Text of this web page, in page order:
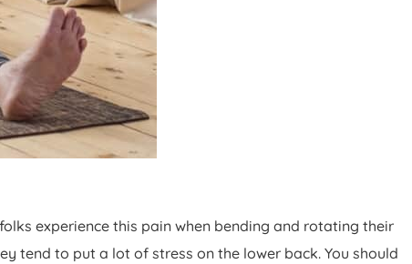
experience this pain when bending and rotating their
tend to put a lot of stress on the lower back. You should